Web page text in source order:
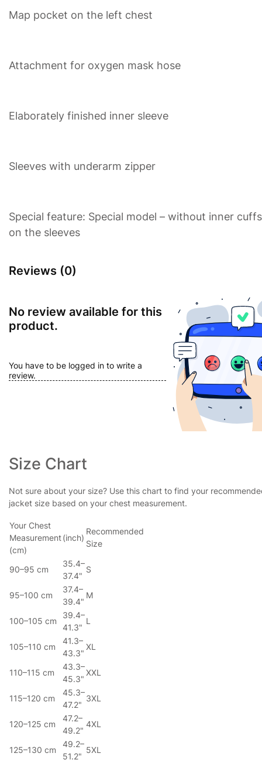
Map pocket on the left chest
Attachment for oxygen mask hose
Elaborately finished inner sleeve
Sleeves with underarm zipper
Special feature: Special model – without inner cuffs
on the sleeves
Reviews (0)
No review available for this
product.
You have to be logged in to write a
review.
Size Chart
Not sure about your size? Use this chart to find your
jacket size based on your chest measurement.
Your Chest
Measurement
(cm)
(inch)
Recommended
Size
90–95 cm
35.4–
37.4"
S
95–100 cm
37.4–
39.4"
M
100–105 cm
39.4–
41.3"
L
105–110 cm
41.3–
43.3"
XL
110–115 cm
43.3–
45.3"
XXL
115–120 cm
45.3–
47.2"
3XL
120–125 cm
47.2–
49.2"
4XL
125–130 cm
49.2–
51.2"
5XL